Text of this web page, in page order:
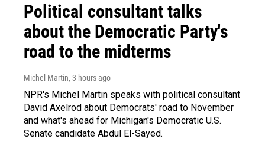
Political consultant talks
about the Democratic Party's
road to the midterms
Michel Martin, 3 hours ago
NPR's Michel Martin speaks with political consultant
David Axelrod about Democrats' road to November
and what's ahead for Michigan's Democratic U.S.
Senate candidate Abdul El-Sayed.